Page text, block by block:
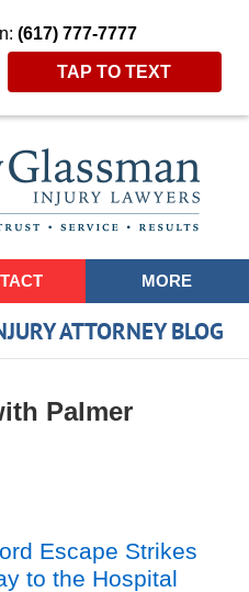
(617) 777-7777
TAP TO TEXT
MORE
ATTORNEY BLOG
Palmer
Escape Strikes
to the Hospital